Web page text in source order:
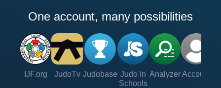
One account, many possibilities
IJF.org JudoTv Judobase Judo In
Schools
Analyzer Account